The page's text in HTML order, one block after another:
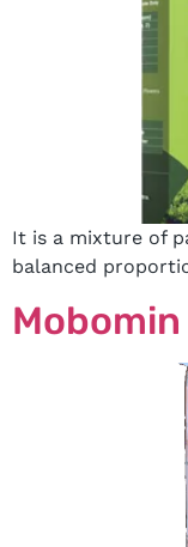
It is a mixture of
balanced
Mobomin